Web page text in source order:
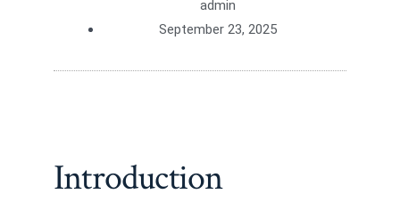
admin
September 23, 2025
Introduction